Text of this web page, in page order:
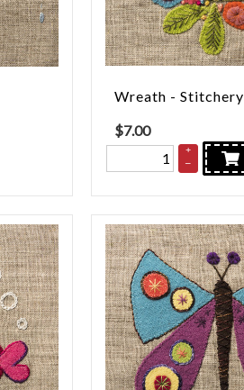
Wreath - Stitchery
$7.00
+
–